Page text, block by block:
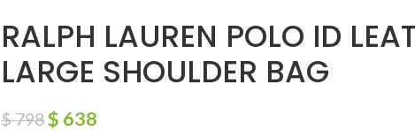
RALPH LAUREN POLO ID
LARGE SHOULDER BAG
$798$ 638